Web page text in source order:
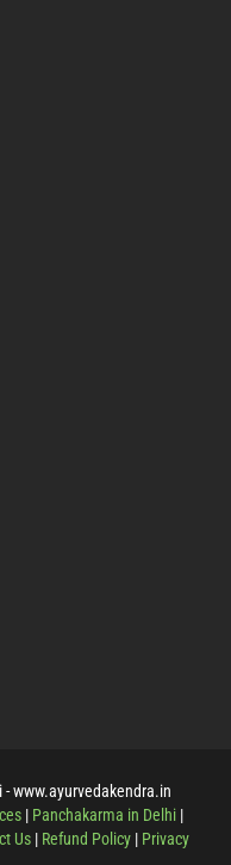
www.ayurvedakendra.in
| Panchakarma in Delhi |
Us| Refund Policy| Privacy